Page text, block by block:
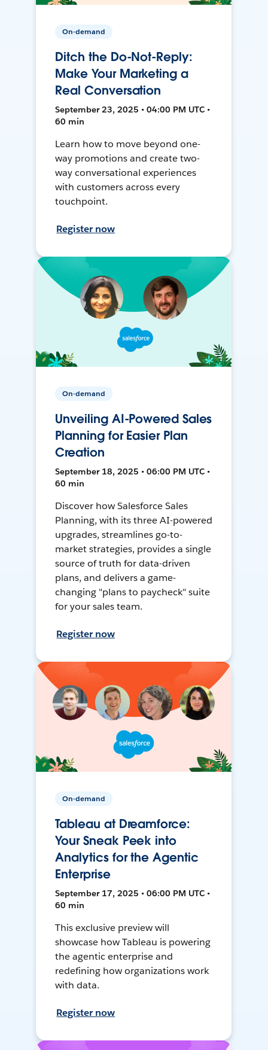
On-demand
Ditch the Do-Not-Reply:
Make Your Marketing a
Real Conversation
September 23, 2025 • 04:00 PM UTC •
60 min
Learn how to move beyond one-
way promotions and create two-
way conversational experiences
with customers across every
touchpoint.
Register now
On-demand
Unveiling AI-Powered Sales
Planning for Easier Plan
Creation
September 18, 2025 • 06:00 PM UTC •
60 min
Discover how Salesforce Sales
Planning, with its three AI-powered
upgrades, streamlines go-to-
market strategies, provides a single
source of truth for data-driven
plans, and delivers a game-
changing "plans to paycheck" suite
for your sales team.
Register now
On-demand
Tableau at Dreamforce:
Your Sneak Peek into
Analytics for the Agentic
Enterprise
September 17, 2025 • 06:00 PM UTC •
60 min
This exclusive preview will
showcase how Tableau is powering
the agentic enterprise and
redefining how organizations work
with data.
Register now